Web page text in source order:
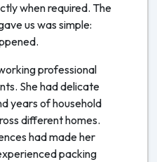
when required. The
us was simple:
professional
She had delicate
years of household
different homes.
had made her
packing